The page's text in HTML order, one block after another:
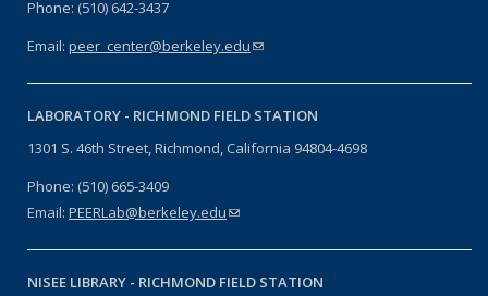
Phone: (510) 642-3437
Email: peer_center@berkeley.edu(link sends e-mail)
LABORATORY - RICHMOND FIELD STATION
1301 S. 46th Street, Richmond, California 94804-4698
Phone: (510) 665-3409
Email: PEERLab@berkeley.edu(link sends e-mail)
NISEE LIBRARY - RICHMOND FIELD STATION